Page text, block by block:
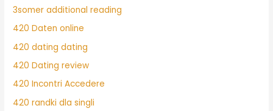
3somer additional reading
420 Daten online
420 dating dating
420 Dating review
420 Incontri Accedere
420 randki dla singli